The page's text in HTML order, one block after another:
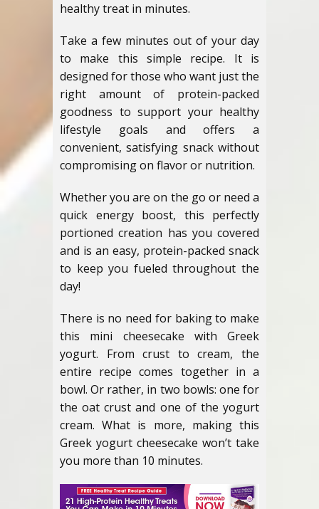
healthy treat in minutes.
Take a few minutes out of your day
to make this simple recipe. It is
designed for those who want just the
right amount of protein-packed
goodness to support your healthy
lifestyle goals and offers a
convenient, satisfying snack without
compromising on flavor or nutrition.
Whether you are on the go or need a
quick energy boost, this perfectly
portioned creation has you covered
and is an easy, protein-packed snack
to keep you fueled throughout the
day!
There is no need for baking to make
this mini cheesecake with Greek
yogurt. From crust to cream, the
entire recipe comes together in a
bowl. Or rather, in two bowls: one for
the oat crust and one of the yogurt
cream. What is more, making this
Greek yogurt cheesecake won’t take
you more than 10 minutes.